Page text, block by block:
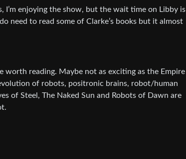
enjoying the show, but the wait time on Libby is
need to read some of Clarke’s books but it almost
worth reading. Maybe not as exciting as the Empire
of robots, positronic brains, robot/human
of Steel, The Naked Sun and Robots of Dawn are